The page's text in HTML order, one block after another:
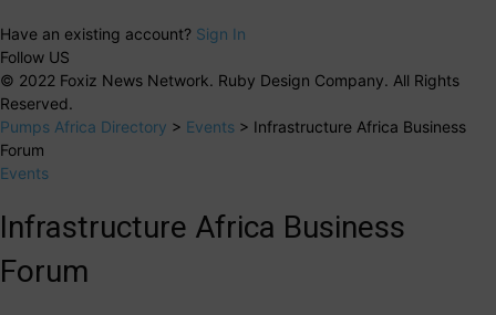
Have an existing account? Sign In
Follow US
© 2022 Foxiz News Network. Ruby Design Company. All Rights
Reserved.
Pumps Africa Directory > Events > Infrastructure Africa Business
Forum
Events
Infrastructure Africa Business
Forum